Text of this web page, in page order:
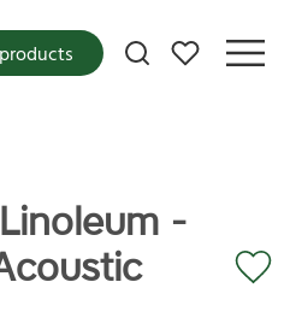
My favorites
-